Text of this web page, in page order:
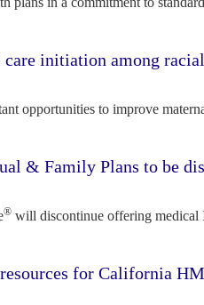
initiation among
opportunities to improve
& Family Plans to be
® will discontinue offering
for California